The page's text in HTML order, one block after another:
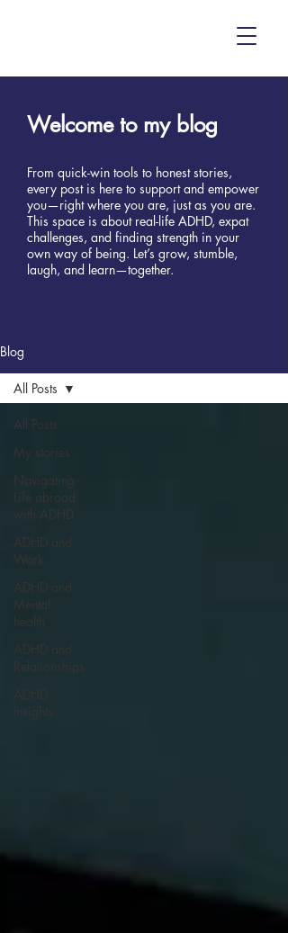
Welcome to my blog
From quick-win tools to honest stories,
every post is here to support and empower
you—right where you are, just as you are.
This space is about real-life ADHD, expat
challenges, and finding strength in your
own way of being. Let’s grow, stumble,
laugh, and learn—together.
Blog
All Posts
My stories
Navigating
Life abroad
with ADHD
ADHD and
Work
ADHD and
Mental
health
ADHD and
All Posts